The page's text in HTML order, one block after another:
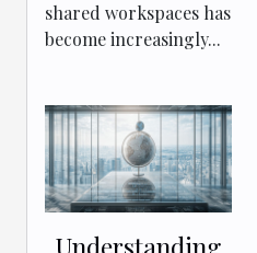
shared workspaces has
become increasingly...
Understanding